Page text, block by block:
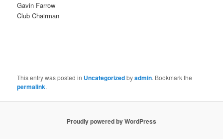
Gavin Farrow
Club Chairman
This entry was posted in Uncategorizedbyadmin. Bookmark the
permalink.
Proudly powered by WordPress